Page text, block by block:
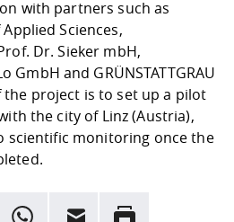
with partners such as
Sciences,
Dr. Sieker mbH,
GmbH and GRÜNSTATTGRAU
project is to set up a pilot
the city of Linz (Austria),
scientific monitoring once the
whatsappEmail Rrint